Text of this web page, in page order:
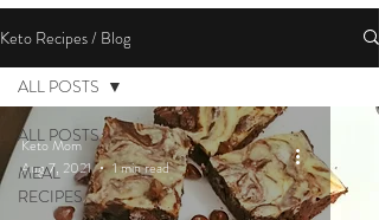
Keto Recipes / Blog
ALL POSTS
MEAL
RECIPES
ALL POSTS
Keto Mom
Aug 7, 2021
1 min read